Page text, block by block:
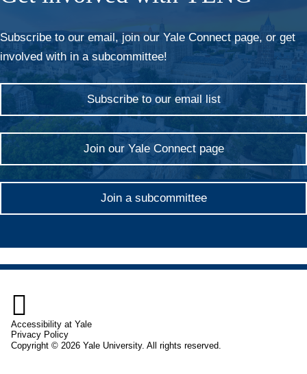
Subscribe to our email, join our Yale Connect page, or get
involved with in a subcommittee!
Subscribe to our email list
Join our Yale Connect page
Join a subcommittee

Accessibility at Yale
Privacy Policy
Copyright © 2026 Yale University. All rights reserved.